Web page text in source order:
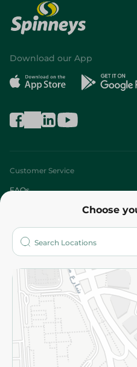
Choose
Download our App
Customer Service
FAQs
Who are we?
More
Returns and Refund
Privacy Policy
Subscribe to our NewsLetter